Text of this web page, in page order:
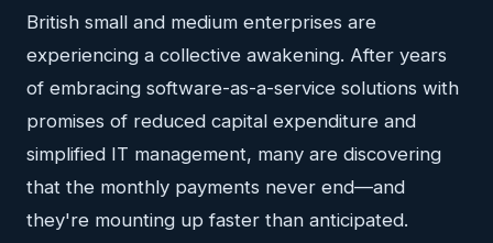
British small and medium enterprises are
experiencing a collective awakening. After years
of embracing software-as-a-service solutions with
promises of reduced capital expenditure and
simplified IT management, many are discovering
that the monthly payments never end—and
they're mounting up faster than anticipated.